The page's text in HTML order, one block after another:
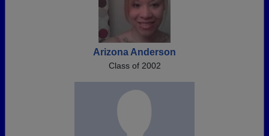
Arizona Anderson
Class of 2002